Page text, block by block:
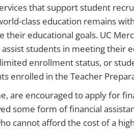
that support student
class education remains
their educational goals. UC
students in meeting their
enrollment status, or
enrolled in the Teacher
are encouraged to apply for
some form of financial
cannot afford the cost of a